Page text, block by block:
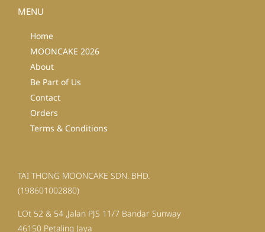
MENU
Home
MOONCAKE 2026
About
Be Part of Us
Contact
Orders
Terms & Conditions
TAI THONG MOONCAKE SDN. BHD.
(198601002880)
LOt 52 & 54 ,Jalan PJS 11/7 Bandar Sunway
46150 Petaling Jaya